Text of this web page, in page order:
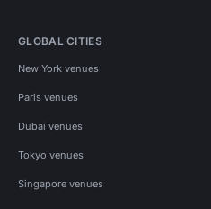
GLOBAL CITIES
New York venues
Paris venues
Dubai venues
Tokyo venues
Singapore venues